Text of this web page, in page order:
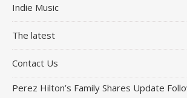
Indie Music
The latest
Contact Us
Perez Hilton’s Family Shares Update